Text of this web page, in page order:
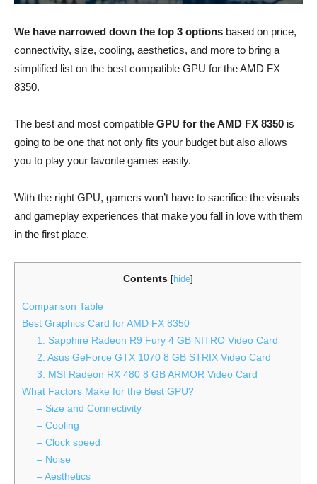
We have narrowed down the top 3 options based on price,
connectivity, size, cooling, aesthetics, and more to bring a
simplified list on the best compatible GPU for the AMD FX
8350.
The best and most compatible GPU for the AMD FX 8350 is
going to be one that not only fits your budget but also allows
you to play your favorite games easily.
With the right GPU, gamers won’t have to sacrifice the visuals
and gameplay experiences that make you fall in love with them
in the first place.
Contents [hide]
Comparison Table
Best Graphics Card for AMD FX 8350
1. Sapphire Radeon R9 Fury 4 GB NITRO Video Card
2. Asus GeForce GTX 1070 8 GB STRIX Video Card
3. MSI Radeon RX 480 8 GB ARMOR Video Card
What Factors Make for the Best GPU?
– Size and Connectivity
– Cooling
– Clock speed
– Noise
– Aesthetics